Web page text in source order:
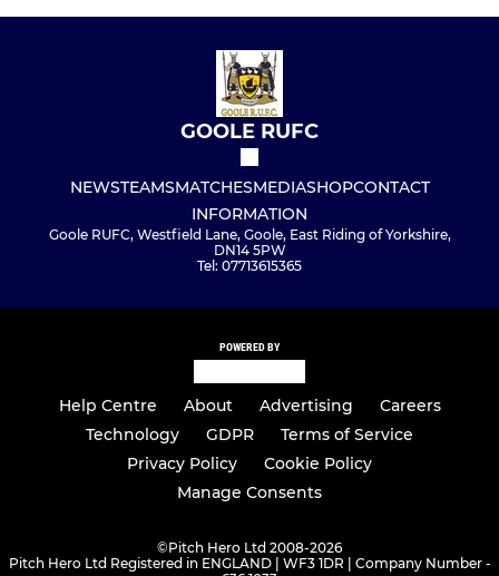
GOOLE RUFC
NEWSTEAMSMATCHESMEDIASHOPCONTACT
INFORMATION
Goole RUFC, Westfield Lane, Goole, East Riding of Yorkshire,
DN14 5PW
Tel: 07713615365
POWERED BY
Help Centre About Advertising
Careers
Technology
GDPR
Terms of Service
Privacy Policy
Cookie Policy
Manage Consents
©Pitch Hero Ltd 2008-2026
Pitch Hero Ltd Registered in ENGLAND | WF3 1DR | Company Number -